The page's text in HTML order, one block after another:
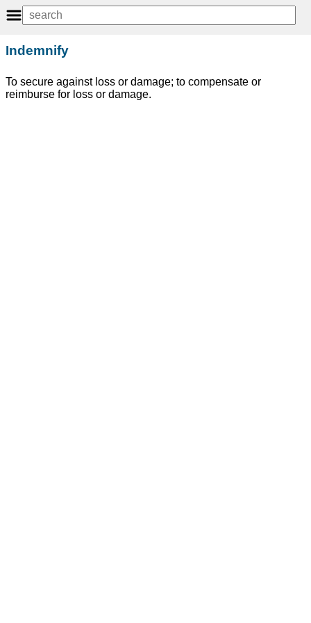
Indemnify
To secure against loss or damage; to compensate or
reimburse for loss or damage.